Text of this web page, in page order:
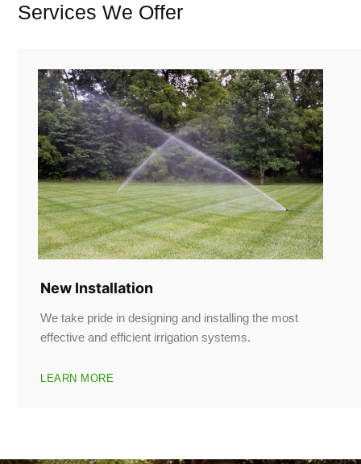
Services We Offer
New Installation
We take pride in designing and installing the most
effective and efficient irrigation systems.
LEARN MORE